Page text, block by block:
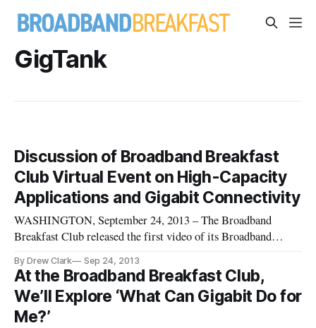
GigTank
Discussion of Broadband Breakfast
Club Virtual Event on High-Capacity
Applications and Gigabit Connectivity
WASHINGTON, September 24, 2013 – The Broadband
Breakfast Club released the first video of its Broadband
Applications Are Driving Gigabit Connectivity.” The
dialogue featured Dr. Glenn Ricart, Chief Technology
Officer, US IGNITE; Sheldon Grizzle
By Drew Clark Sep 24, 2013
At the Broadband Breakfast Club,
We’ll Explore ‘What Can Gigabit Do for
Me?’